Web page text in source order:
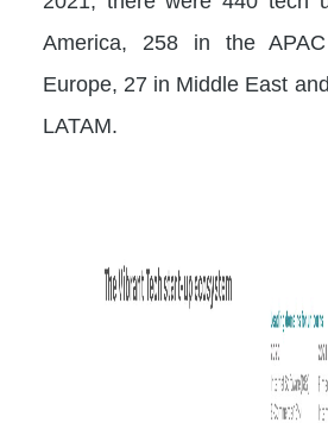
America, 258 in the
Europe, 27 in Middle East
LATAM.